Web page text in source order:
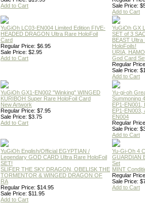
Add to Cart
Sale Price:
Add to Cart
YuGiOh LC03-EN004 Limited Edition FIVE-
HEADED DRAGON Ultra Rare HoloFoil
Card
Regular Price: $6.95
Sale Price: $2.95
Add to Cart
YuGiOh GX
SET of 3
BEAST Ultra
HoloFoils!
URIA,
God Card
Regular
Sale Price:
Add to Cart
YuGiOh GX1-EN002 "Winking" WINGED
KURIBOH Super Rare HoloFoil Card
New Artwork
Regular Price: $7.95
Sale Price: $3.75
Add to Cart
Yu-gi-oh
Summoning
EP1-EN001,
EP1-EN003,
EN004
Regular
Sale Price:
Add to Cart
YuGiOh English/Official EGYPTIAN /
Legendary GOD CARD Ultra Rare HoloFoil
SET!
SLIFER THE SKY DRAGON, OBELISK THE
TORMENTOR & WINGED DRAGON OF
RA
Regular Price: $14.95
Sale Price: $11.95
Add to Cart
Yu-Gi-Oh 4
GUARDIAN
Set
MINT
Regular
Sale Price:
Add to Cart